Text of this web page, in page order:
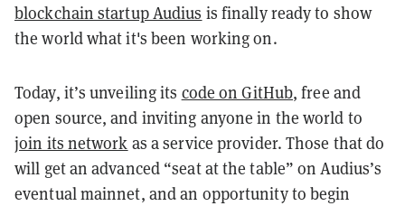
blockchain startup Audius is finally ready to show
the world what it's been working on.
Today, it’s unveiling its code on GitHub, free and
open source, and inviting anyone in the world to
join its network as a service provider. Those that do
will get an advanced “seat at the table” on Audius’s
eventual mainnet, and an opportunity to begin